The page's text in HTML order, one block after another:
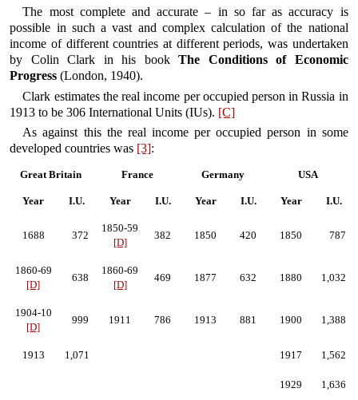
The most complete and accurate – in so far as accuracy is
possible in such a vast and complex calculation of the national
income of different countries at different periods, was undertaken
by Colin Clark in his bookThe Conditions of Economic
Progress (London, 1940).
Clark estimates the real income per occupied person in Russia in
1913 to be 306 International Units (IUs). [C]
As against this the real income per occupied person in some
developed countries was [3]:
Great Britain France Germany USA
Year I.U. Year I.U. Year I.U. Year I.U.
1688 372
1850-59
[D]
382 1850 420 1850 787
1860-69
[D]
638
1860-69
[D]
469 1877 632 1880 1,032
1904-10
[D]
999 1911 786 1913 881 1900 1,388
1913 1,071 1917 1,562
1929 1,636